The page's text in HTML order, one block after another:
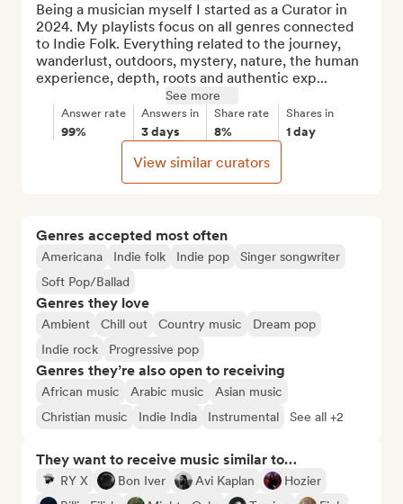
Genres accepted most often
Americana Indie folk Indie pop
Singer songwriter
Soft Pop/Ballad
Genres they love
Ambient Chill out Country music
Dream pop
Indie rock
Progressive pop
Genres they’re also open to receiving
African music Arabic music
Asian music
Christian music
Indie India Instrumental See all +2
They want to receive music similar to…
RY X Bon Iver Avi Kaplan
Hozier
Being a musician myself I started as a Curator in
2024. My playlists focus on all genres connected
to Indie Folk. Everything related to the journey,
wanderlust, outdoors, mystery, nature, the human
experience, depth, roots and authentic exp...
See more
Answer rate
99%
Answers in
3 days
Share rate
8%
Shares in
1 day
View similar curators